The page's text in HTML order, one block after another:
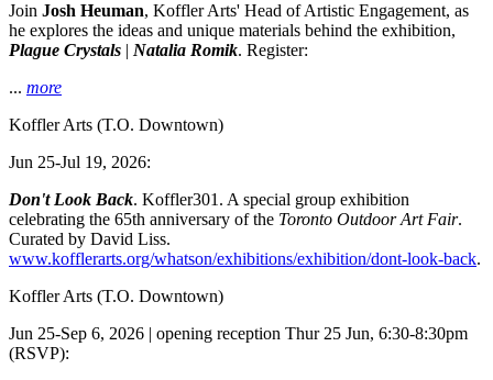
Join Josh Heuman, Koffler Arts' Head of Artistic Engagement, as
he explores the ideas and unique materials behind the exhibition,
Plague Crystals | Natalia Romik. Register:
... more
Koffler Arts (T.O. Downtown)
Jun 25-Jul 19, 2026:
Don't Look Back. Koffler301. A special group exhibition
celebrating the 65th anniversary of the Toronto Outdoor Art Fair.
Curated by David Liss.
www.kofflerarts.org/whatson/exhibitions/exhibition/dont-look-back.
Koffler Arts (T.O. Downtown)
Jun 25-Sep 6, 2026 | opening reception Thur 25 Jun, 6:30-8:30pm
(RSVP):